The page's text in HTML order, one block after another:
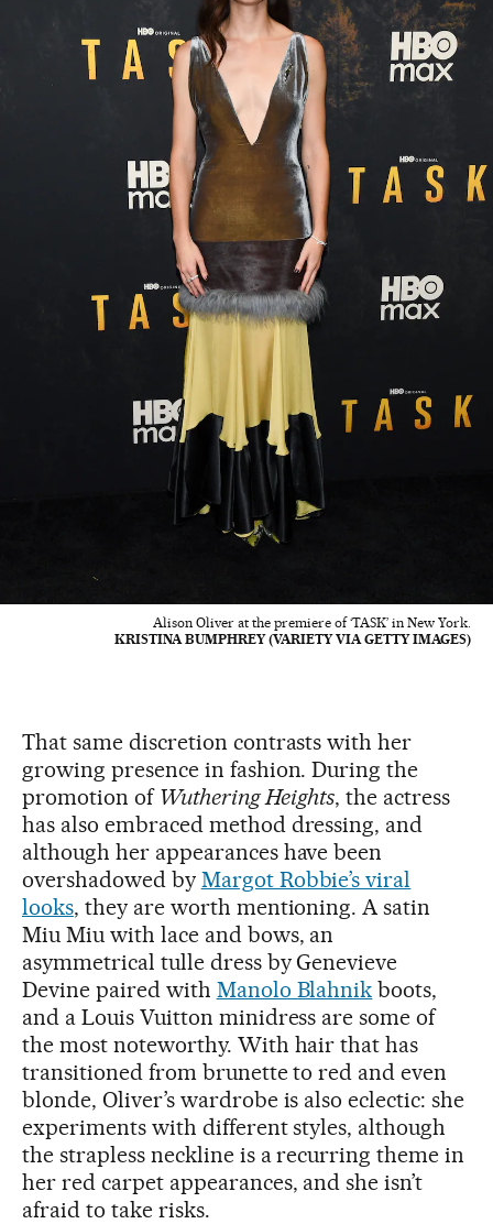
Alison Oliver at the premiere of ‘TASK’ in New York.
KRISTINA BUMPHREY (VARIETY VIA GETTY IMAGES)
That same discretion contrasts with her
growing presence in fashion. During the
promotion of Wuthering Heights, the actress
has also embraced method dressing, and
although her appearances have been
overshadowed by Margot Robbie’s viral
looks, they are worth mentioning. A satin
Miu Miu with lace and bows, an
asymmetrical tulle dress by Genevieve
Devine paired with Manolo Blahnik boots,
and a Louis Vuitton minidress are some of
the most noteworthy. With hair that has
transitioned from brunette to red and even
blonde, Oliver’s wardrobe is also eclectic: she
experiments with different styles, although
the strapless neckline is a recurring theme in
her red carpet appearances, and she isn’t
afraid to take risks.